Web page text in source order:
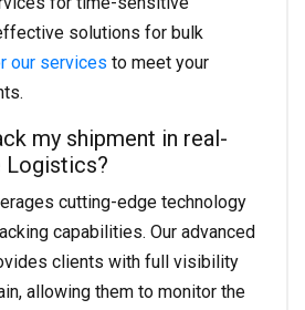
solutions for bulk
our services to meet your
my shipment in real-
Logistics?
cutting-edge technology
capabilities. Our advanced
clients with full visibility
allowing them to monitor the